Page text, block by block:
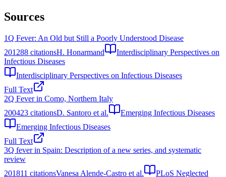
Sources
1Q Fever: An Old but Still a Poorly Understood Disease
201288 citationsH. Honarmand
Interdisciplinary Perspectives on
Infectious Diseases
Interdisciplinary Perspectives on Infectious Diseases
Full Text
2Q Fever in Como, Northern Italy
200423 citationsD. Santoro et al.
Emerging Infectious Diseases
Emerging Infectious Diseases
Full Text
3Q fever in Spain: Description of a new series, and systematic
review
201811 citationsVanesa Alende-Castro et al. PLoS Neglected